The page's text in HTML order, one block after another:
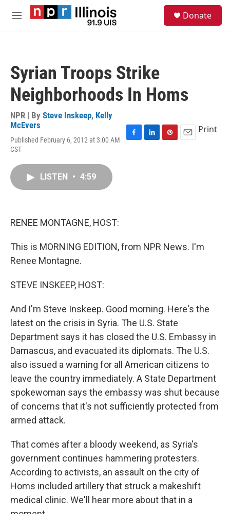
Skip to main content
M
Donate
Syrian Troops Strike
Neighborhoods In Homs
NPR | By Steve Inskeep, Kelly
McEvers
Published February 6, 2012 at 3:00 AM
CST
Print
LISTEN • 4:59
RENEE MONTAGNE, HOST:
This is MORNING EDITION, from NPR News. I'm
Renee Montagne.
STEVE INSKEEP, HOST:
And I'm Steve Inskeep. Good morning. Here's the
latest on the crisis in Syria. The U.S. State
Department says it has closed the U.S. Embassy in
Damascus, and evacuated its diplomats. The U.S.
also issued a warning for all American citizens to
leave the country immediately. A State Department
spokewoman says the embassy was shut because
of concerns that it's not sufficiently protected from
armed attack.
That comes after a bloody weekend, as Syria's
government continues hammering protesters.
According to activists, an assault on the city of
Homs included artillery that struck a makeshift
medical clinic. We'll hear more about that in a